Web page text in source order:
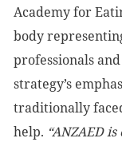
Academy for
body
professionals
strategy’s
traditionally
help. “ANZAED